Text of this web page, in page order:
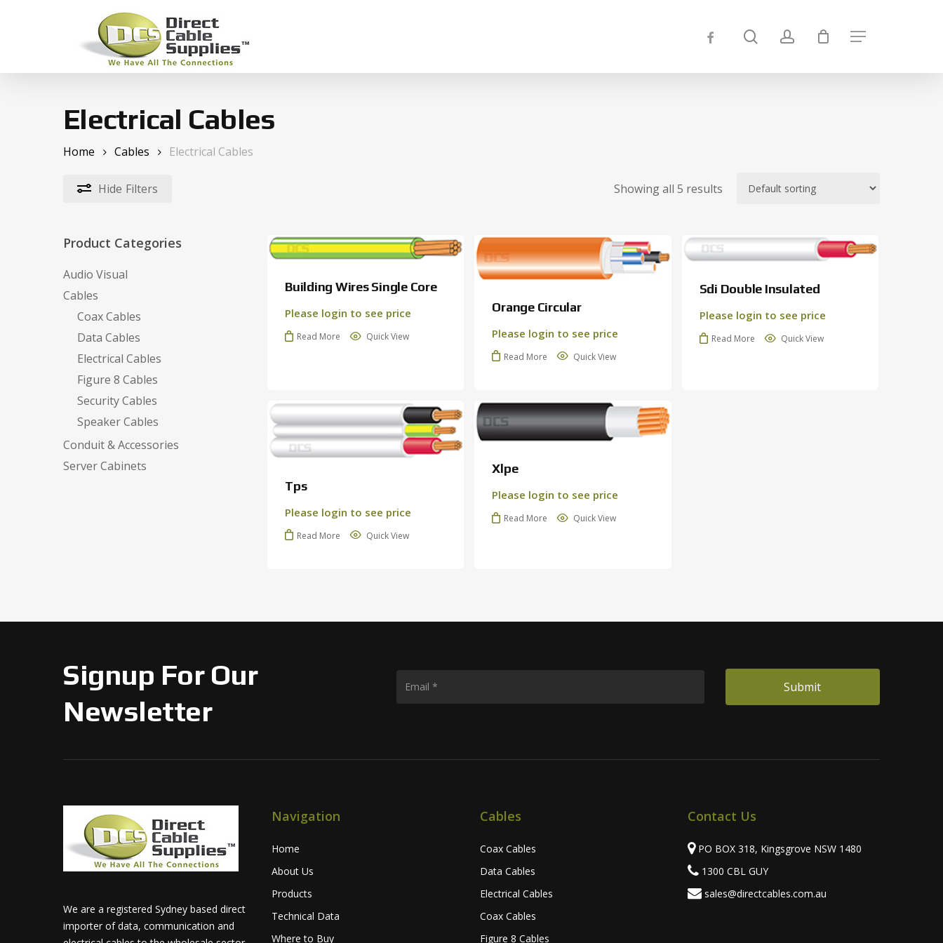
Menu
facebook searchaccount
Electrical Cables
Home Cables Electrical Cables
Hide Filters Showing all 5 results
Product Categories
Audio Visual
Cables
Coax Cables
Data Cables
Electrical Cables
Figure 8 Cables
Security Cables
Speaker Cables
Conduit & Accessories
Server Cabinets
Building Wires Single Core
Please login to see price
Read More Quick View
Orange Circular
Please login to see price
Read More Quick View
Sdi Double Insulated
Please login to see price
Read More Quick View
Tps
Please login to see price
Read More Quick View
Xlpe
Please login to see price
Read More Quick View
Signup For Our
Newsletter
We are a registered Sydney based direct
importer of data, communication and
Navigation
Home
About Us
Products
Technical Data
Where to Buy
Cables
Coax Cables
Data Cables
Electrical Cables
Coax Cables
Figure 8 Cables
Contact Us
PO BOX 318, Kingsgrove NSW 1480
1300 CBL GUY
sales@directcables.com.au